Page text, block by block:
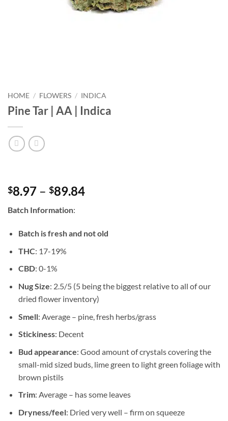
HOME / FLOWERS / INDICA
Pine Tar | AA | Indica
$8.97 – $89.84Price
through
$89.84
Batch Information:
Batch is fresh and not old
THC: 17-19%
CBD: 0-1%
Nug Size: 2.5/5 (5 being the biggest relative to all of our
dried flower inventory)
Smell: Average – pine, fresh herbs/grass
Stickiness: Decent
Bud appearance: Good amount of crystals covering the
small-mid sized buds, lime green to light green foliage with
brown pistils
Trim: Average – has some leaves
Dryness/feel: Dried very well – firm on squeeze